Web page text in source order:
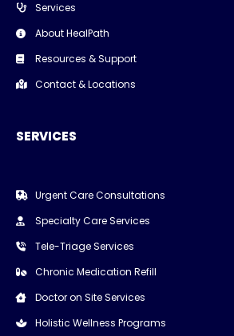
Services
About HealPath
Resources & Support
Contact & Locations
SERVICES
Urgent Care Consultations
Specialty Care Services
Tele-Triage Services
Chronic Medication Refill
Doctor on Site Services
Holistic Wellness Programs